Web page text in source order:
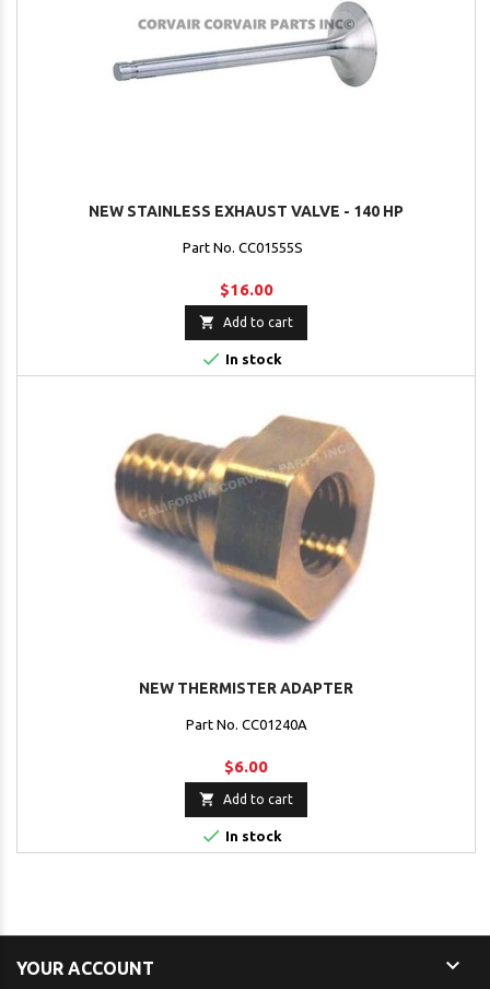
NEW STAINLESS EXHAUST VALVE - 140 HP
Part No. CC01555S
$16.00
 Add to cart
 In stock
NEW THERMISTER ADAPTER
Part No. CC01240A
$6.00
 Add to cart
 In stock
YOUR ACCOUNT 